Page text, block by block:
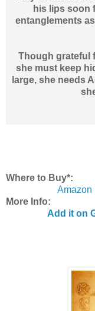
his lips soon
entanglements
Though grateful
she must keep
large, she needs
Where to Buy*:
Amazon
More Info:
Add it on